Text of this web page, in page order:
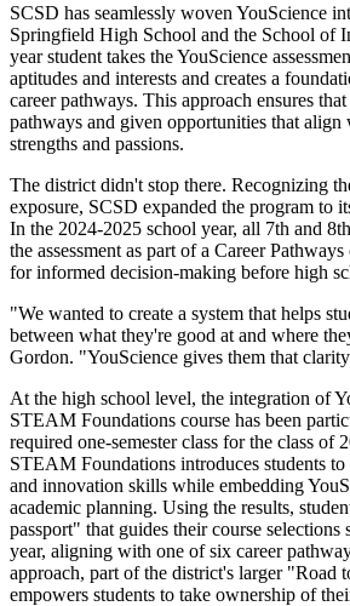
SCSD has seamlessly woven YouScience
Springfield High School and the School of
year student takes the YouScience
aptitudes and interests and creates a
career pathways. This approach ensures
pathways and given opportunities that align
strengths and passions.
The district didn't stop there. Recognizing
exposure, SCSD expanded the program to
In the 2024-2025 school year, all 7th and
the assessment as part of a Career
for informed decision-making before high
"We wanted to create a system that helps
between what they're good at and where
Gordon. "YouScience gives them that
At the high school level, the integration of
STEAM Foundations course has been
required one-semester class for the class of
STEAM Foundations introduces students
and innovation skills while embedding
academic planning. Using the results,
passport" that guides their course selections
year, aligning with one of six career
approach, part of the district's larger "Road
empowers students to take ownership of